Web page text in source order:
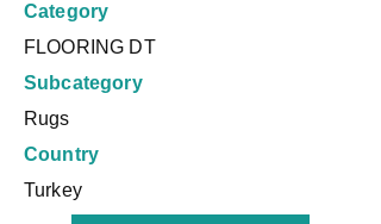
Category
FLOORING DT
Subcategory
Rugs
Country
Turkey